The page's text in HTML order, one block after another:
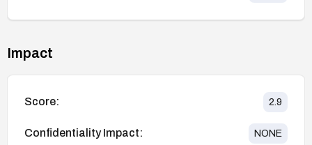
Impact
Score: 2.9
Confidentiality Impact: NONE